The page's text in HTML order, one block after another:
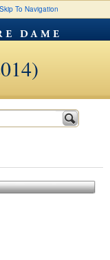
Skip To Navigation